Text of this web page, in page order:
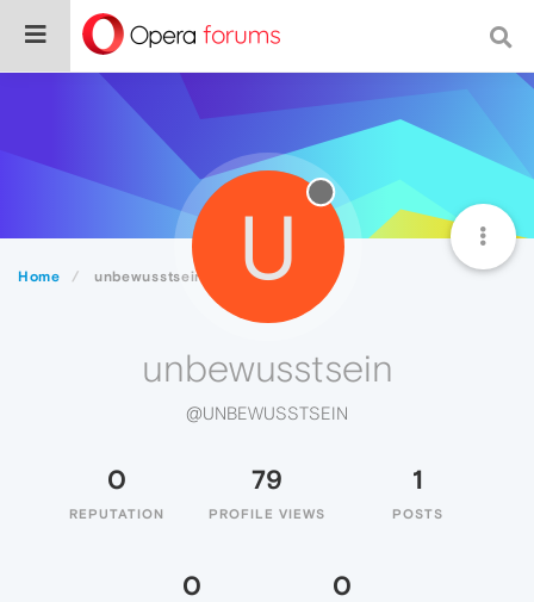
Home unbewusstsein U
unbewusstsein
@UNBEWUSSTSEIN
0
REPUTATION
79
PROFILE VIEWS
1
POSTS
0 0